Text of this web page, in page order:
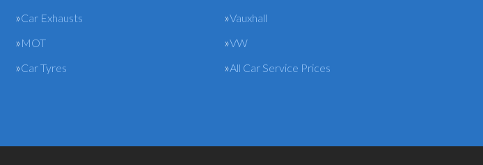
Car Exhausts
MOT
Car Tyres
Vauxhall
VW
All Car Service Prices